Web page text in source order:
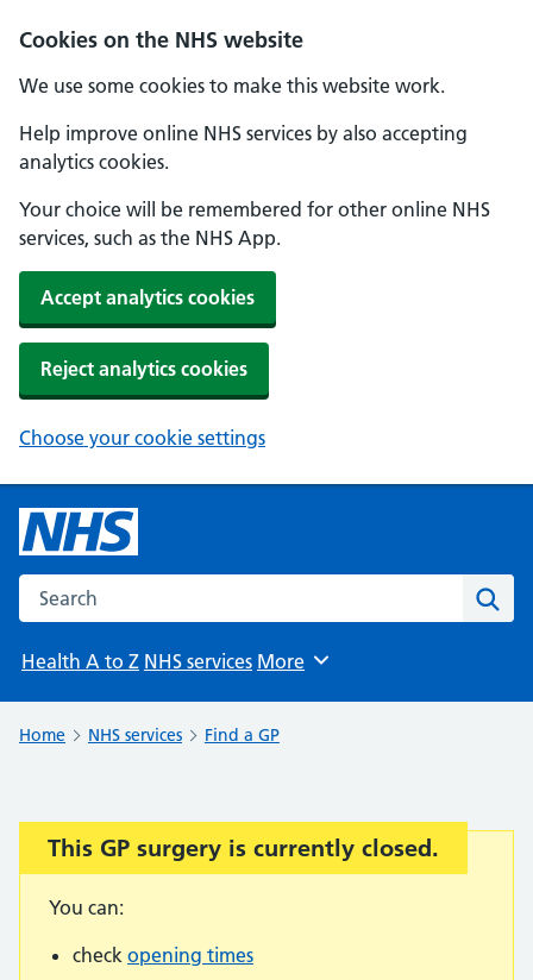
Cookies on the NHS website
We use some cookies to make this website work.
Help improve online NHS services by also accepting
analytics cookies.
Your choice will be remembered for other online NHS
services, such as the NHS App.
Accept analytics cookies
Reject analytics cookies
Choose your cookie settings
Search the NHS website
Health A to Z NHS services Browse
More
Home NHS services Find a GP
Important:
This GP surgery is currently closed.
You can:
check opening times